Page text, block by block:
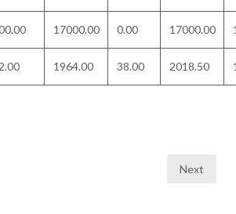
17000.00 0.00 17000.00
1964.00 38.00 2018.50
Next